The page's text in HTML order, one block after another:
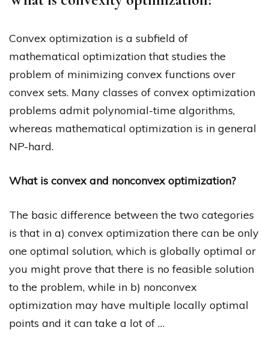
Convex optimization is a subfield of
mathematical optimization that studies the
problem of minimizing convex functions over
convex sets. Many classes of convex optimization
problems admit polynomial-time algorithms,
whereas mathematical optimization is in general
NP-hard.
What is convex and nonconvex optimization?
The basic difference between the two categories
is that in a) convex optimization there can be only
one optimal solution, which is globally optimal or
you might prove that there is no feasible solution
to the problem, while in b) nonconvex
optimization may have multiple locally optimal
points and it can take a lot of …